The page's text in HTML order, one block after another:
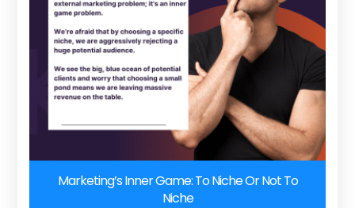
Marketing’s Inner Game: To Niche Or Not To
Niche